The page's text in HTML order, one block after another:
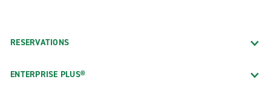
RESERVATIONS
ENTERPRISE PLUS®